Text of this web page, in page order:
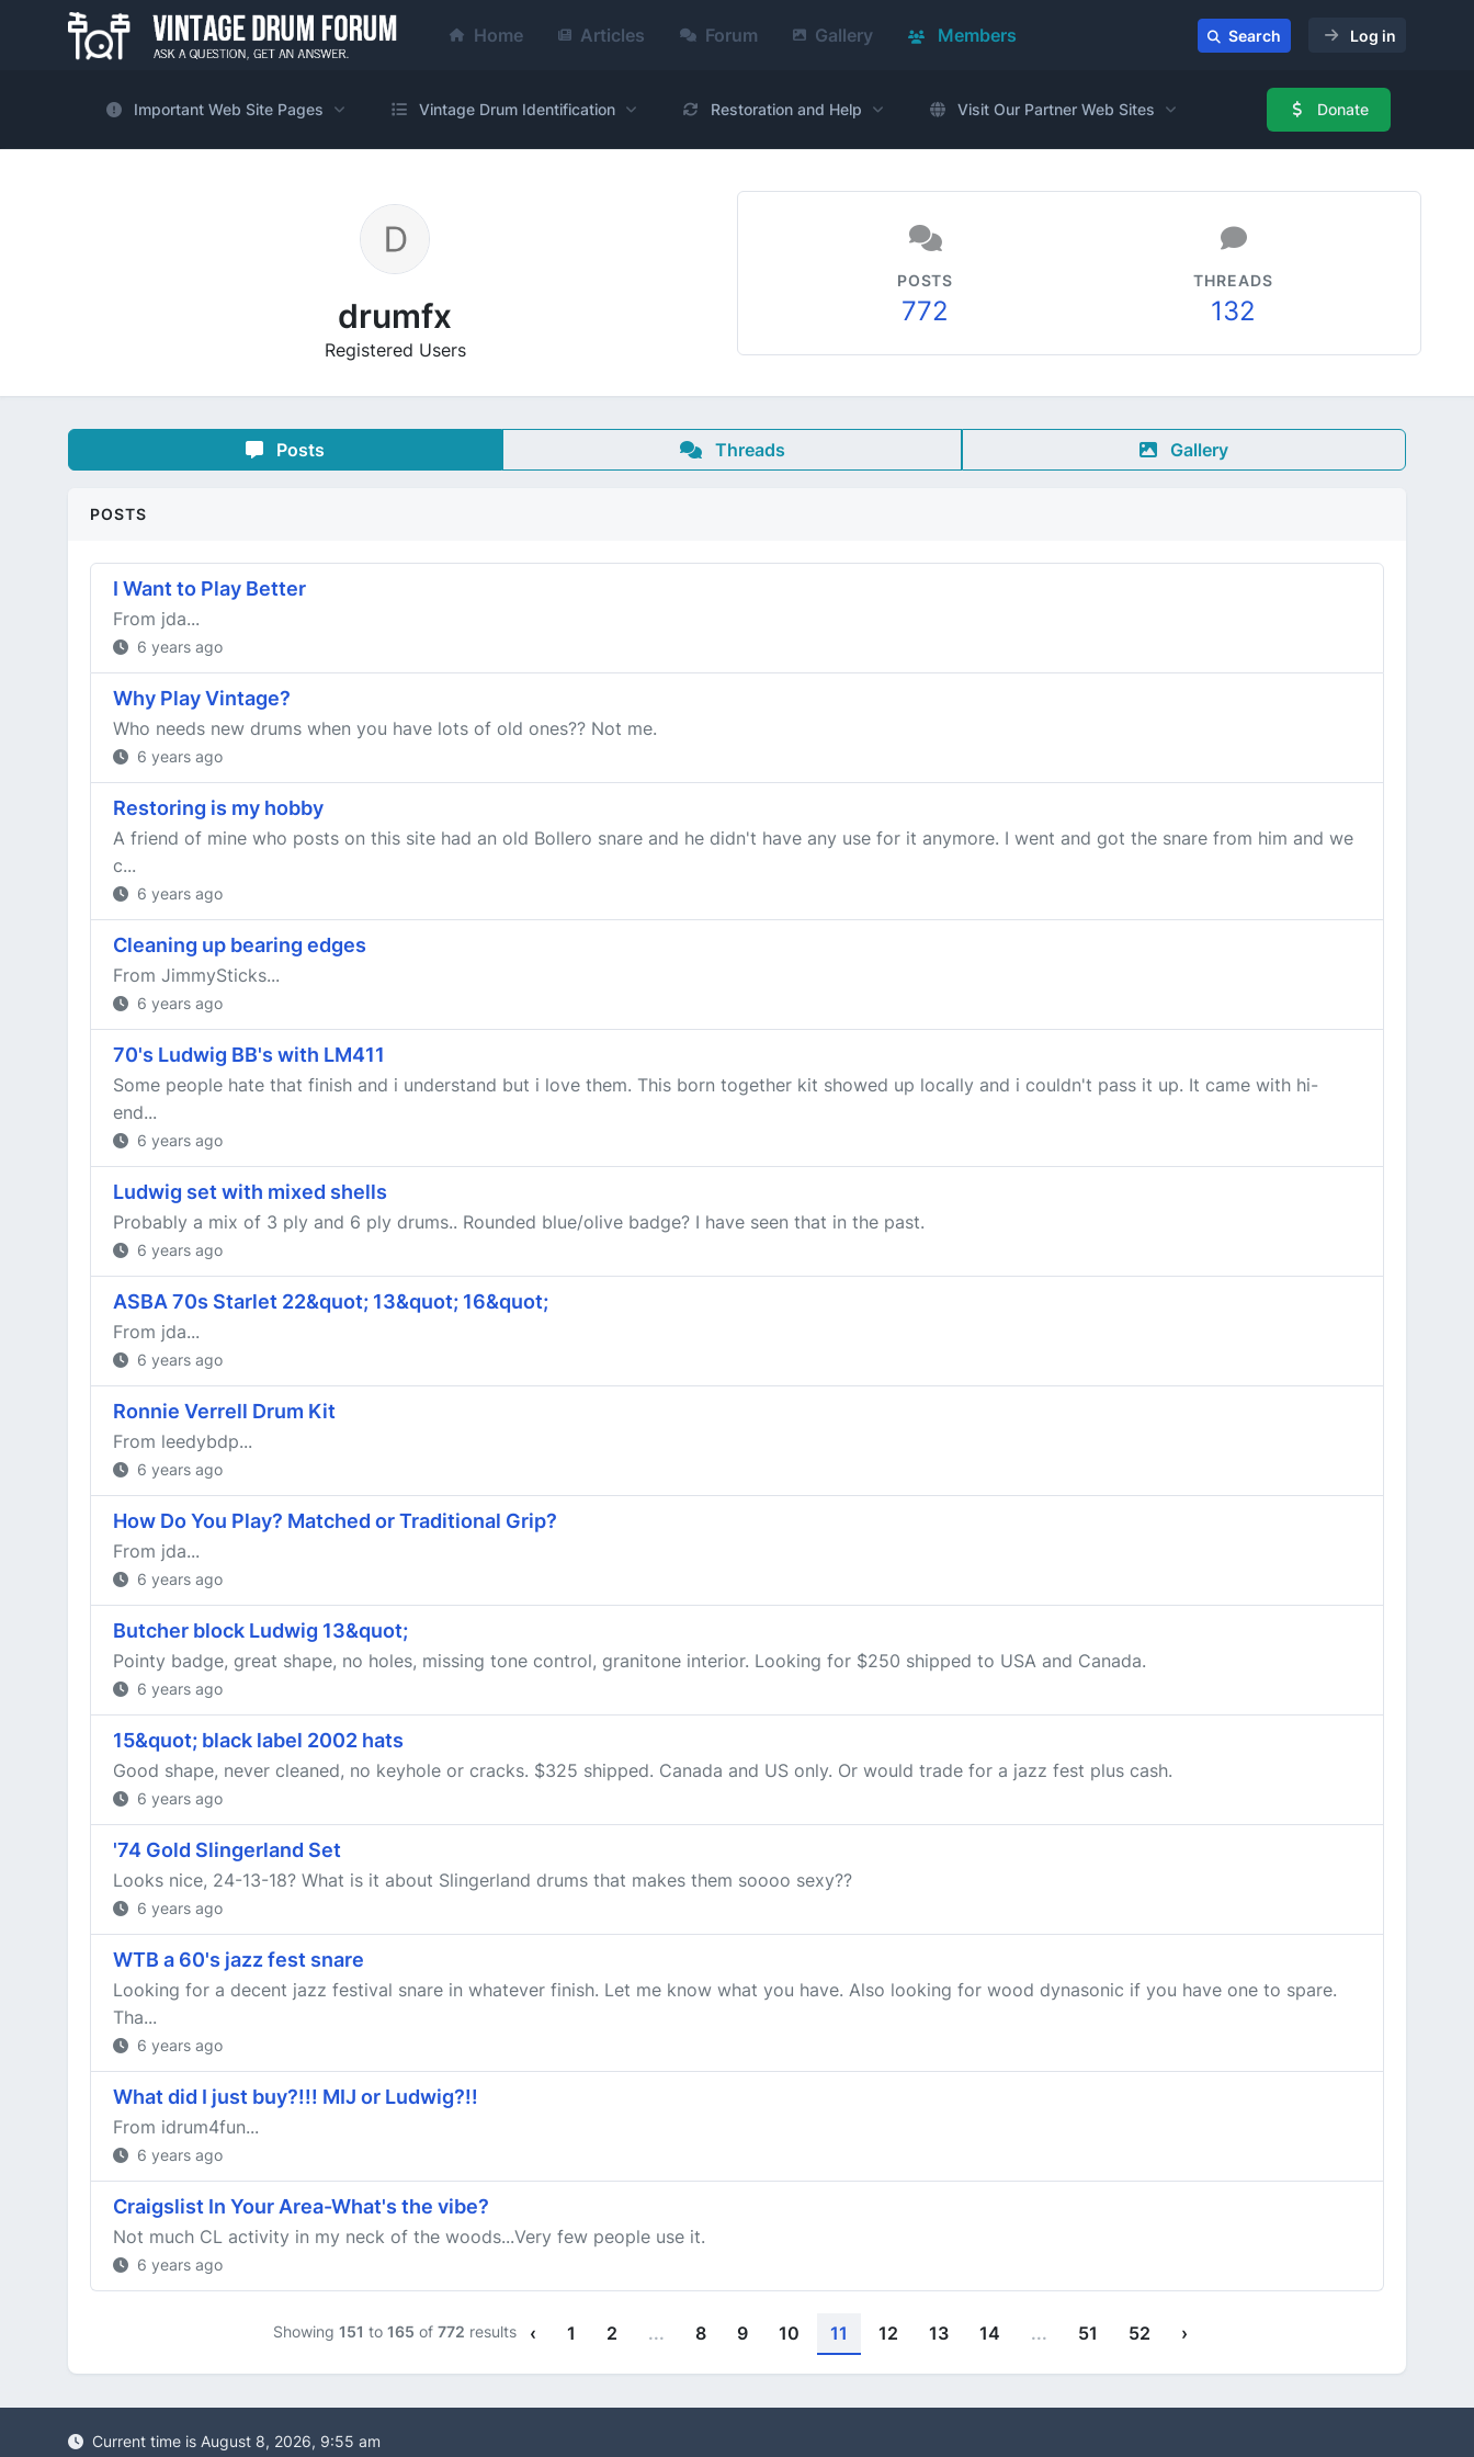
Home Articles Forum Gallery Members Search Log in
Important Web Site Pages Vintage Drum Identification Restoration and Help Visit Our Partner Web Sites Donate
drumfx
Registered Users
POSTS
772
THREADS
132
Posts Threads Gallery
POSTS
I Want to Play Better
From jda...
6 years ago
Why Play Vintage?
Who needs new drums when you have lots of old ones?? Not me.
6 years ago
Restoring is my hobby
A friend of mine who posts on this site had an old Bollero snare and he didn't have any use for it anymore. I went and got the snare from him and we
c...
6 years ago
Cleaning up bearing edges
From JimmySticks...
6 years ago
70's Ludwig BB's with LM411
Some people hate that finish and i understand but i love them. This born together kit showed up locally and i couldn't pass it up. It came with hi-
end...
6 years ago
Ludwig set with mixed shells
Probably a mix of 3 ply and 6 ply drums.. Rounded blue/olive badge? I have seen that in the past.
6 years ago
ASBA 70s Starlet 22&quot; 13&quot; 16&quot;
From jda...
6 years ago
Ronnie Verrell Drum Kit
From leedybdp...
6 years ago
How Do You Play? Matched or Traditional Grip?
From jda...
6 years ago
Butcher block Ludwig 13&quot;
Pointy badge, great shape, no holes, missing tone control, granitone interior. Looking for $250 shipped to USA and Canada.
6 years ago
15&quot; black label 2002 hats
Good shape, never cleaned, no keyhole or cracks. $325 shipped. Canada and US only. Or would trade for a jazz fest plus cash.
6 years ago
'74 Gold Slingerland Set
Looks nice, 24-13-18? What is it about Slingerland drums that makes them soooo sexy??
6 years ago
WTB a 60's jazz fest snare
Looking for a decent jazz festival snare in whatever finish. Let me know what you have. Also looking for wood dynasonic if you have one to spare.
Tha...
6 years ago
What did I just buy?!!! MIJ or Ludwig?!!
From idrum4fun...
6 years ago
Craigslist In Your Area-What's the vibe?
Not much CL activity in my neck of the woods...Very few people use it.
6 years ago
Showing 151 to 165 of 772 results ‹ 1 2 ... 8 9 10 11 12 13 14 ... 51 52 ›
Current time is August 8, 2026, 9:55 am